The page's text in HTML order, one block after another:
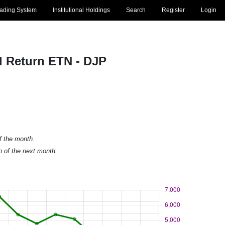
Login
Register
Search
Institutional Holdings
System
ETN - DJP
the month.
of the next month.